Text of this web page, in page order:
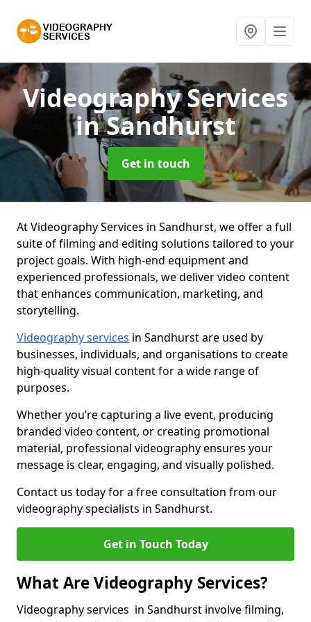
Videography Services
in Sandhurst
Get in touch
At Videography Services in Sandhurst, we offer a full
suite of filming and editing solutions tailored to your
project goals. With high-end equipment and
experienced professionals, we deliver video content
that enhances communication, marketing, and
storytelling.
Videography services in Sandhurst are used by
businesses, individuals, and organisations to create
high-quality visual content for a wide range of
purposes.
Whether you’re capturing a live event, producing
branded video content, or creating promotional
material, professional videography ensures your
message is clear, engaging, and visually polished.
Contact us today for a free consultation from our
videography specialists in Sandhurst.
Get in Touch Today
What Are Videography Services?
Videography services in Sandhurst involve filming,